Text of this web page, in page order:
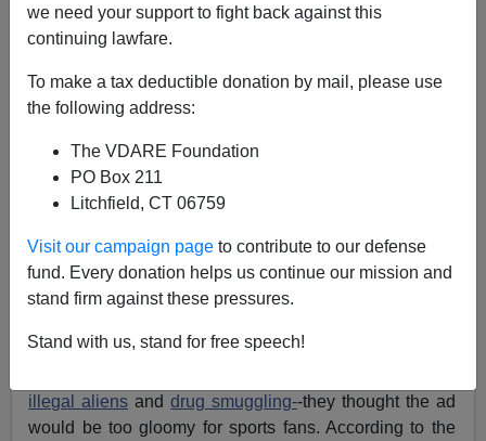
we need your support to fight back against this
continuing lawfare.
To make a tax deductible donation by mail, please use
the following address:
The VDARE Foundation
PO Box 211
Litchfield, CT 06759
Visit our campaign page to contribute to our defense
fund. Every donation helps us continue our mission and
stand firm against these pressures.
Stand with us, stand for free speech!
02/19/2007
A+
Here's an interesting story...
programs handed out to the 200,000 people who
attended the Super Bowl a few weeks ago in Miami.
The NFL said no way.
Well, first they said they wanted the USBP to re-word
illegal aliens anddrug smuggling--they thought the ad
would be too gloomy for sports fans. According to the